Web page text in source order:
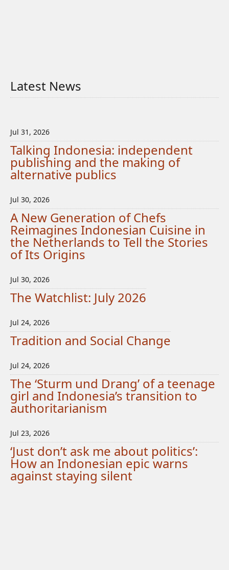
Latest News
Jul 31, 2026
Talking Indonesia: independent
publishing and the making of
alternative publics
Jul 30, 2026
A New Generation of Chefs
Reimagines Indonesian Cuisine in
the Netherlands to Tell the Stories
of Its Origins
Jul 30, 2026
The Watchlist: July 2026
Jul 24, 2026
Tradition and Social Change
Jul 24, 2026
The ‘Sturm und Drang’ of a teenage
girl and Indonesia’s transition to
authoritarianism
Jul 23, 2026
‘Just don’t ask me about politics’:
How an Indonesian epic warns
against staying silent